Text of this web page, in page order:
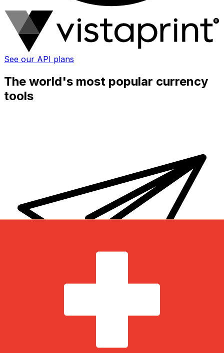
See our API plans
The world's most popular currency
tools
Xe International Money Transfer